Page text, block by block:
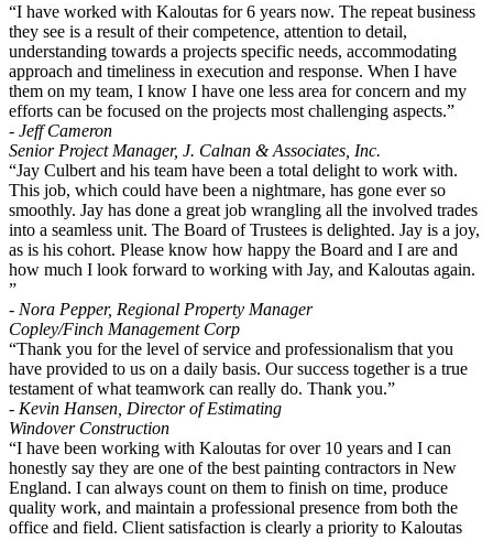
“I have worked with Kaloutas for 6 years now. The repeat business
they see is a result of their competence, attention to detail,
understanding towards a projects specific needs, accommodating
approach and timeliness in execution and response. When I have
them on my team, I know I have one less area for concern and my
efforts can be focused on the projects most challenging aspects.”
- Jeff Cameron
Senior Project Manager, J. Calnan & Associates, Inc.
“Jay Culbert and his team have been a total delight to work with.
This job, which could have been a nightmare, has gone ever so
smoothly. Jay has done a great job wrangling all the involved trades
into a seamless unit. The Board of Trustees is delighted. Jay is a joy,
as is his cohort. Please know how happy the Board and I are and
how much I look forward to working with Jay, and Kaloutas again.
”
- Nora Pepper, Regional Property Manager
Copley/Finch Management Corp
“Thank you for the level of service and professionalism that you
have provided to us on a daily basis. Our success together is a true
testament of what teamwork can really do. Thank you.”
- Kevin Hansen, Director of Estimating
Windover Construction
“I have been working with Kaloutas for over 10 years and I can
honestly say they are one of the best painting contractors in New
England. I can always count on them to finish on time, produce
quality work, and maintain a professional presence from both the
office and field. Client satisfaction is clearly a priority to Kaloutas